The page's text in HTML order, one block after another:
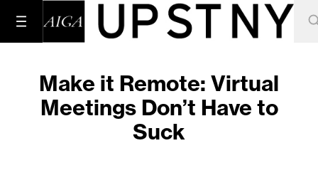
Make it Remote: Virtual
Meetings Don’t Have to
Suck